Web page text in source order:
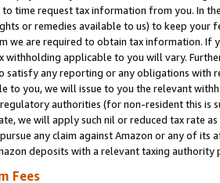
time request tax information from you. In
or remedies available to us) to keep your
we are required to obtain tax information. If
withholding applicable to you will vary.
satisfy any reporting or any obligations
to you, we will issue to you the relevant
authorities (for non-resident this is
we will apply such nil or reduced tax rate
any claim against Amazon or any of its
deposits with a relevant taxing
Fees